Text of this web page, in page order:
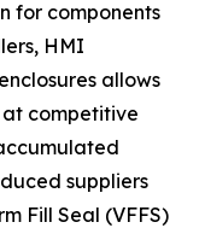
for components
HMI
allows
competitive
suppliers
Fill Seal (VFFS)